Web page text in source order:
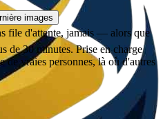
images
file d'attente, jamais — alors que
de 30 minutes. Prise en charge
de vraies personnes, là où d'autres